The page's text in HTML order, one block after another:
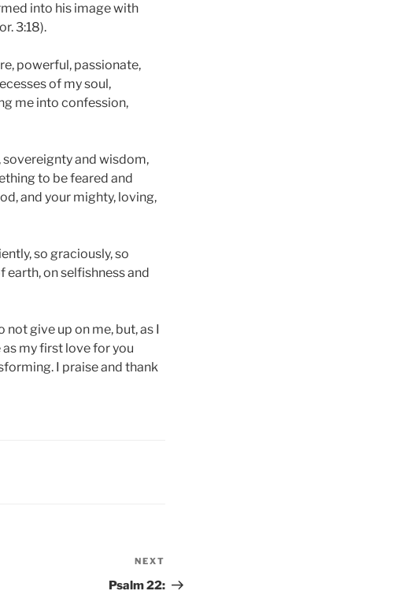
into his image with
3:18).
powerful, passionate,
of my soul,
me into confession,
and wisdom,
to be feared and
and your mighty, loving,
so graciously, so
on selfishness and
give up on me, but, as I
my first love for you
I praise and thank
Post
NEXT
Psalm 22: